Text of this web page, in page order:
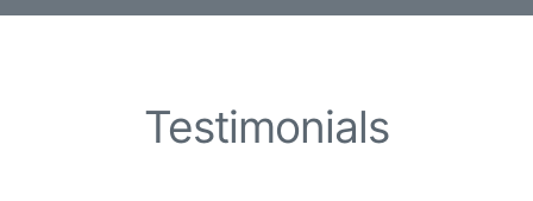
Testimonials